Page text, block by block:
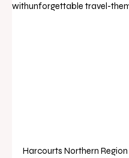
withunforgettable travel-
Harcourts Northern